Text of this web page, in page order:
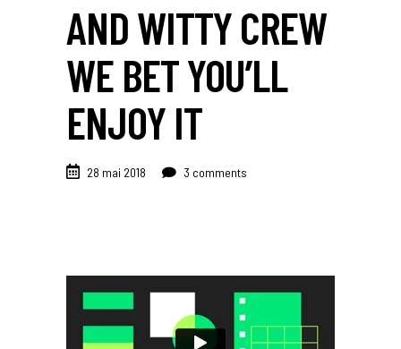
AND WITTY CREW
WE BET YOU’LL
ENJOY IT
28 mai 2018 3 comments